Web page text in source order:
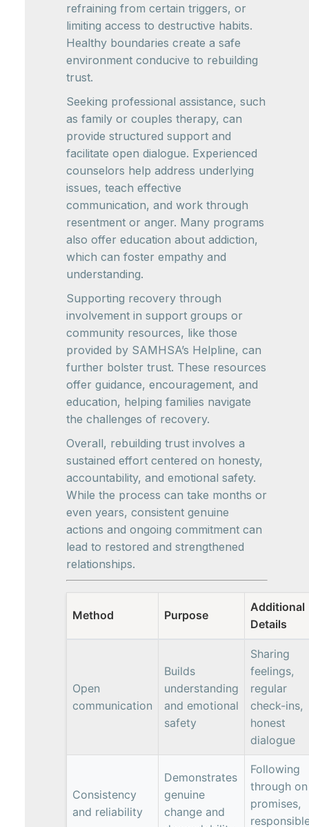
refraining from certain triggers, or
limiting access to destructive habits.
Healthy boundaries create a safe
environment conducive to rebuilding
trust.
Seeking professional assistance, such
as family or couples therapy, can
provide structured support and
facilitate open dialogue. Experienced
counselors help address underlying
issues, teach effective
communication, and work through
resentment or anger. Many programs
also offer education about addiction,
which can foster empathy and
understanding.
Supporting recovery through
involvement in support groups or
community resources, like those
provided by SAMHSA’s Helpline, can
further bolster trust. These resources
offer guidance, encouragement, and
education, helping families navigate
the challenges of recovery.
Overall, rebuilding trust involves a
sustained effort centered on honesty,
accountability, and emotional safety.
While the process can take months or
even years, consistent genuine
actions and ongoing commitment can
lead to restored and strengthened
relationships.
Method Purpose
Additional
Details
Open
communication
Builds
understanding
and emotional
safety
Sharing
feelings,
regular
check-ins,
honest
dialogue
Consistency
and reliability
Demonstrates
genuine
change and
Following
through on
promises,